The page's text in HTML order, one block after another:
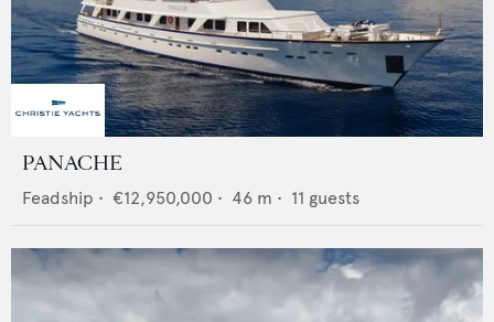
PANACHE
Feadship • €12,950,000 • 46 m • 11 guests